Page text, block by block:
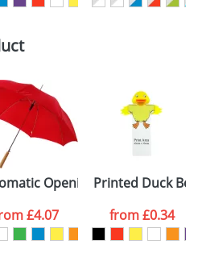
Sports Bottles
Opening Umbrellas With
£4.07
Printed Duck
from£0.34